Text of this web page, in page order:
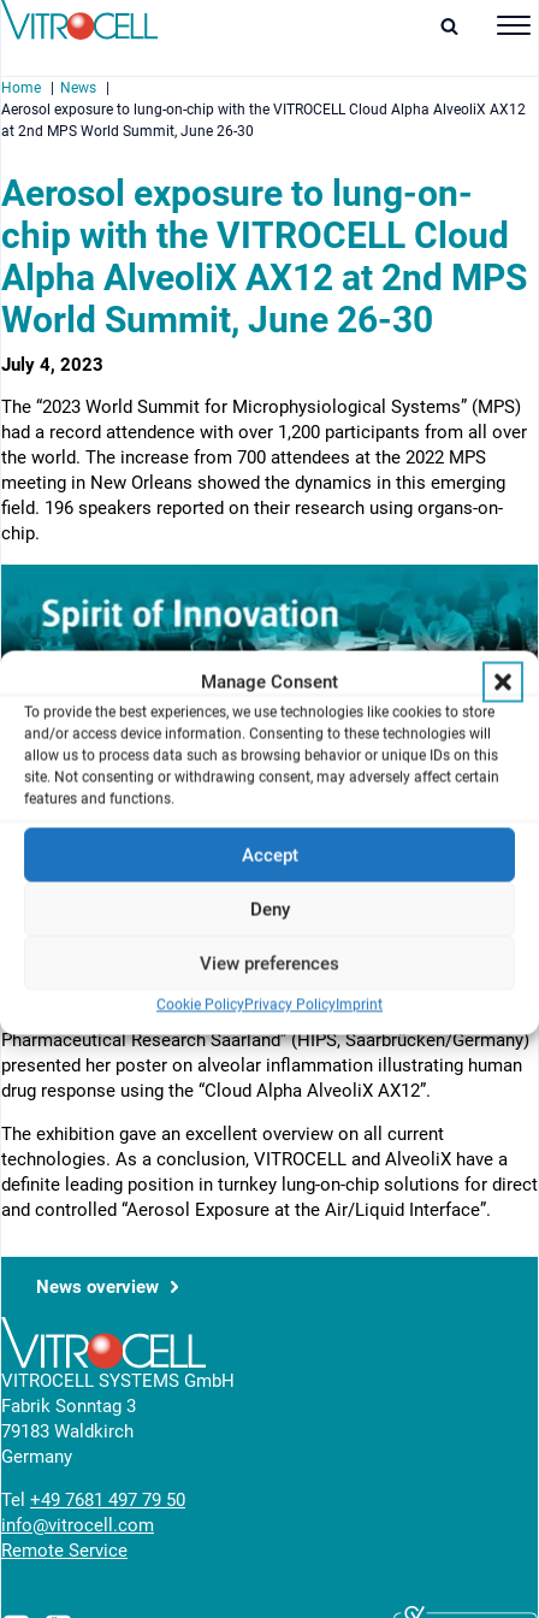
Manage Consent
To provide the best experiences, we use technologies like cookies to store
and/or access device information. Consenting to these technologies will
allow us to process data such as browsing behavior or unique IDs on this
site. Not consenting or withdrawing consent, may adversely affect certain
features and functions.
Accept
Deny
View preferences
Cookie PolicyPrivacy PolicyImprint
Home
News
Aerosol exposure to lung-on-chip with the VITROCELL Cloud Alpha AlveoliX AX12
at 2nd MPS World Summit, June 26-30
Aerosol exposure to lung-on-
chip with the VITROCELL Cloud
Alpha AlveoliX AX12 at 2nd MPS
World Summit, June 26-30
July 4, 2023
The “2023 World Summit for Microphysiological Systems” (MPS)
had a record attendence with over 1,200 participants from all over
the world. The increase from 700 attendees at the 2022 MPS
meeting in New Orleans showed the dynamics in this emerging
field. 196 speakers reported on their research using organs-on-
chip.
The conference started with a very successful Educational
lung-on-chip with the “Cloud Alpha AlveoliX AX12”.
Clémentine Richter from the “Helmholtz Institute for
Pharmaceutical Research Saarland” (HIPS, Saarbrücken/Germany)
presented her poster on alveolar inflammation illustrating human
drug response using the “Cloud Alpha AlveoliX AX12”.
The exhibition gave an excellent overview on all current
technologies. As a conclusion, VITROCELL and AlveoliX have a
definite leading position in turnkey lung-on-chip solutions for direct
and controlled “Aerosol Exposure at the Air/Liquid Interface”.
News overview
VITROCELL SYSTEMS GmbH
Fabrik Sonntag 3
79183 Waldkirch
Germany
Tel +49 7681 497 79 50
info@vitrocell.com
Remote Service